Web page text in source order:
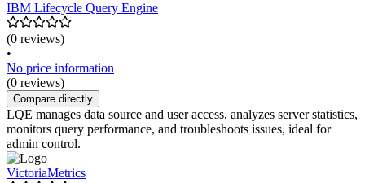
IBM Lifecycle Query Engine
(0 reviews)
•
No price information
(0 reviews)
Compare directly
LQE manages data source and user access, analyzes server statistics,
monitors query performance, and troubleshoots issues, ideal for
admin control.
VictoriaMetrics